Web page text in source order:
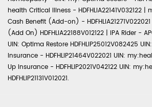
health Critical Illness - HDFHLIA22141V032122 |
Cash Benefit (Add-on) -
(Add On) HDFHLIA22188V012122 | IPA Rider -
UIN: Optima Restore HDFHLIP25012V082425
Insurance - HDFHLIP21464V022021 UIN:
Up Insurance - HDFHLIP2021V042122 UIN:
HDFHLIP21131V012021.